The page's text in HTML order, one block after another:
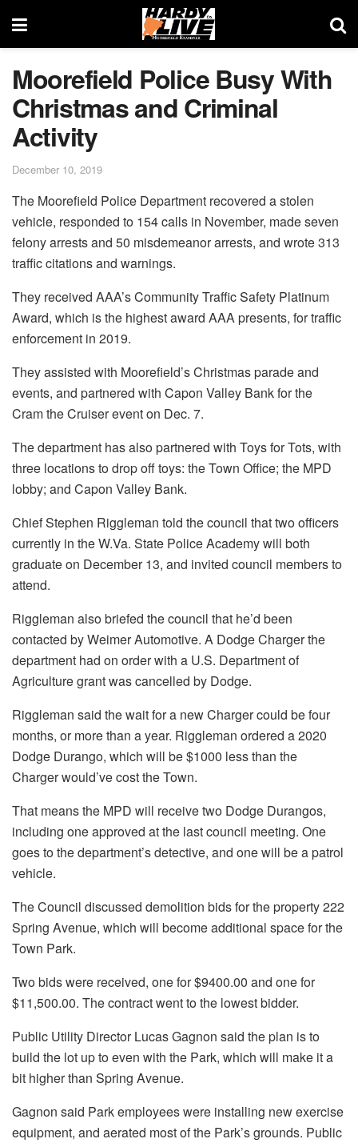
Moorefield Police Busy With
Christmas and Criminal
Activity
December 10, 2019
The Moorefield Police Department recovered a stolen
vehicle, responded to 154 calls in November, made seven
felony arrests and 50 misdemeanor arrests, and wrote 313
traffic citations and warnings.
They received AAA’s Community Traffic Safety Platinum
Award, which is the highest award AAA presents, for traffic
enforcement in 2019.
They assisted with Moorefield’s Christmas parade and
events, and partnered with Capon Valley Bank for the
Cram the Cruiser event on Dec. 7.
The department has also partnered with Toys for Tots, with
three locations to drop off toys: the Town Office; the MPD
lobby; and Capon Valley Bank.
Chief Stephen Riggleman told the council that two officers
currently in the W.Va. State Police Academy will both
graduate on December 13, and invited council members to
attend.
Riggleman also briefed the council that he’d been
contacted by Weimer Automotive. A Dodge Charger the
department had on order with a U.S. Department of
Agriculture grant was cancelled by Dodge.
Riggleman said the wait for a new Charger could be four
months, or more than a year. Riggleman ordered a 2020
Dodge Durango, which will be $1000 less than the
Charger would’ve cost the Town.
That means the MPD will receive two Dodge Durangos,
including one approved at the last council meeting. One
goes to the department’s detective, and one will be a patrol
vehicle.
The Council discussed demolition bids for the property 222
Spring Avenue, which will become additional space for the
Town Park.
Two bids were received, one for $9400.00 and one for
$11,500.00. The contract went to the lowest bidder.
Public Utility Director Lucas Gagnon said the plan is to
build the lot up to even with the Park, which will make it a
bit higher than Spring Avenue.
Gagnon said Park employees were installing new exercise
equipment, and aerated most of the Park’s grounds. Public